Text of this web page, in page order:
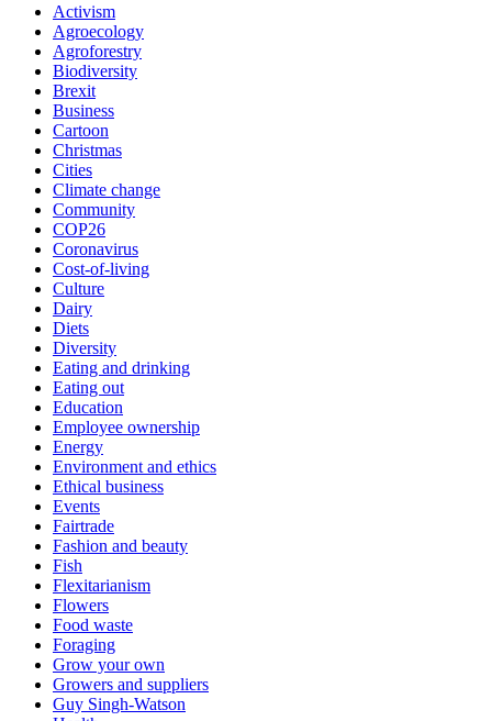
Activism
Agroecology
Agroforestry
Biodiversity
Brexit
Business
Cartoon
Christmas
Cities
Climate change
Community
COP26
Coronavirus
Cost-of-living
Culture
Dairy
Diets
Diversity
Eating and drinking
Eating out
Education
Employee ownership
Energy
Environment and ethics
Ethical business
Events
Fairtrade
Fashion and beauty
Fish
Flexitarianism
Flowers
Food waste
Foraging
Grow your own
Growers and suppliers
Guy Singh-Watson